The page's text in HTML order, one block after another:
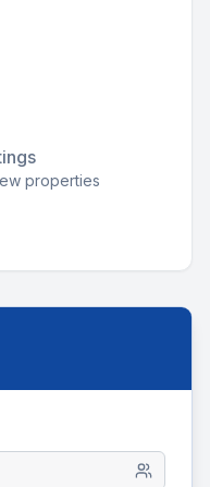
properties